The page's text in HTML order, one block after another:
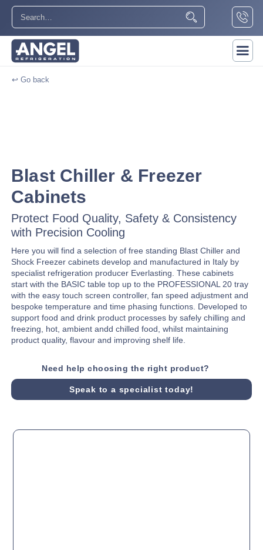
↩ Go back
Blast Chiller & Freezer
Cabinets
Protect Food Quality, Safety & Consistency
with Precision Cooling
Here you will find a selection of free standing Blast Chiller and
Shock Freezer cabinets develop and manufactured in Italy by
specialist refrigeration producer Everlasting. These cabinets
start with the BASIC table top up to the PROFESSIONAL 20 tray
with the easy touch screen controller, fan speed adjustment and
bespoke temperature and time phasing functions. Developed to
support food and drink product processes by safely chilling and
freezing, hot, ambient andd chilled food, whilst maintaining
product quality, flavour and improving shelf life.
Need help choosing the right product?
Speak to a specialist today!